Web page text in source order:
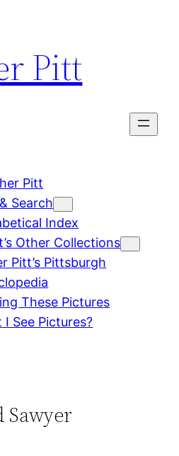
Pitt
Pitt
Search
Index
Other Collections
Pitt’s Pittsburgh
These Pictures
I See Pictures?
Sawyer